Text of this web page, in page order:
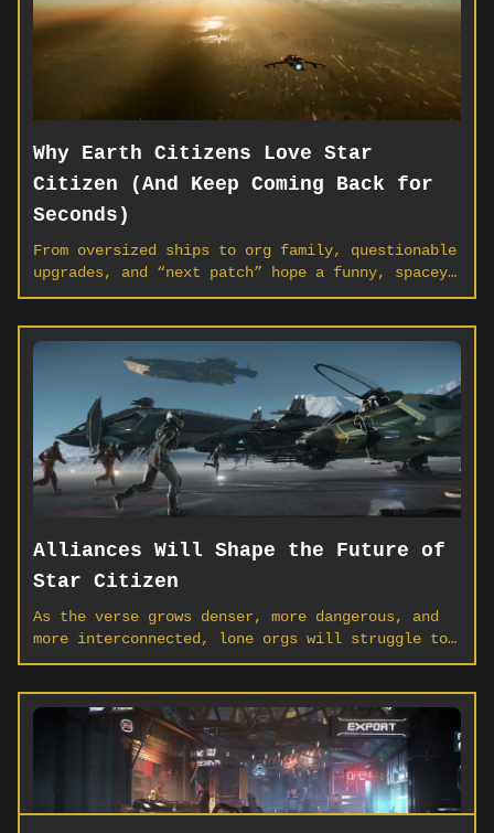
Why Earth Citizens Love Star
Citizen (And Keep Coming Back for
Seconds)
From oversized ships to org family, questionable
upgrades, and “next patch” hope a funny, spacey
look at why players everywhere keep calling the
Alliances Will Shape the Future of
Star Citizen
As the verse grows denser, more dangerous, and
more interconnected, lone orgs will struggle to
hold the line. Alliances aren’t just diplomacy —
Citizen.